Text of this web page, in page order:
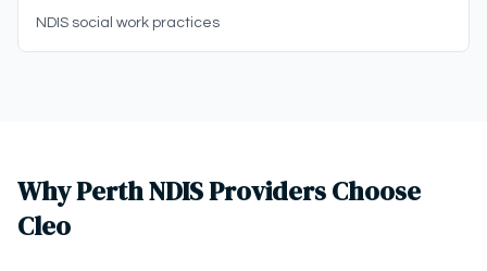
NDIS social work practices
Why Perth NDIS Providers Choose
Cleo